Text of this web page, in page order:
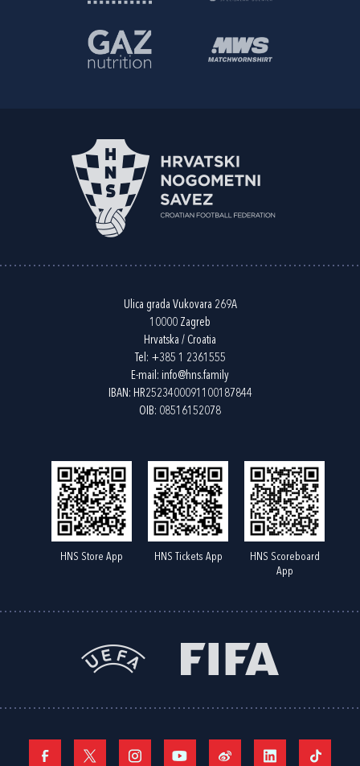
Ulica grada Vukovara 269A
10000 Zagreb
Hrvatska / Croatia
Tel: +385 1 2361555
E-mail: info@hns.family
IBAN: HR2523400091100187844
OIB: 08516152078
HNS Store App HNS Tickets App
HNS Scoreboard
App